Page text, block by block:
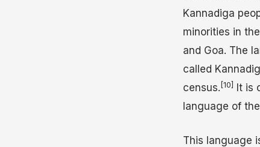
Kannadiga
minorities in
and Goa. The
called
census. [10]
It is
language of
This language